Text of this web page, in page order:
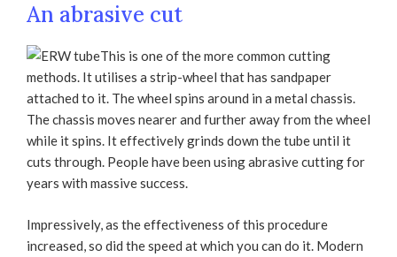
An abrasive cut
This is one of the more common cutting
methods. It utilises a strip-wheel that has sandpaper
attached to it. The wheel spins around in a metal chassis.
The chassis moves nearer and further away from the wheel
while it spins. It effectively grinds down the tube until it
cuts through. People have been using abrasive cutting for
years with massive success.
Impressively, as the effectiveness of this procedure
increased, so did the speed at which you can do it. Modern